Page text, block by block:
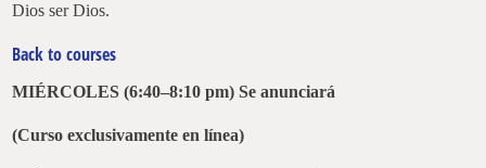
Dios ser Dios.
Back to courses
MIÉRCOLES (6:40–8:10 pm)Se anunciará
(Curso exclusivamente en línea)